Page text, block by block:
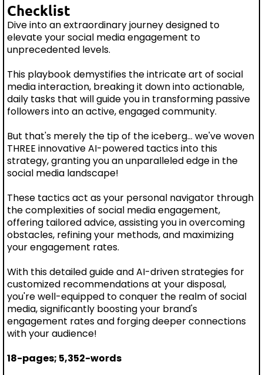
Checklist
Dive into an extraordinary journey designed to
elevate your social media engagement to
unprecedented levels.
This playbook demystifies the intricate art of social
media interaction, breaking it down into actionable,
daily tasks that will guide you in transforming passive
followers into an active, engaged community.
But that's merely the tip of the iceberg... we've woven
THREE innovative AI-powered tactics into this
strategy, granting you an unparalleled edge in the
social media landscape!
These tactics act as your personal navigator through
the complexities of social media engagement,
offering tailored advice, assisting you in overcoming
obstacles, refining your methods, and maximizing
your engagement rates.
With this detailed guide and AI-driven strategies for
customized recommendations at your disposal,
you're well-equipped to conquer the realm of social
media, significantly boosting your brand's
engagement rates and forging deeper connections
with your audience!
18-pages; 5,352-words